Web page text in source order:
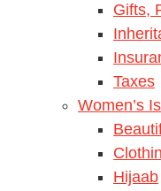
Gifts,
Taxes
Women’s
Hijaab